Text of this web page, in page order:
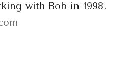
with Bob in 1998.